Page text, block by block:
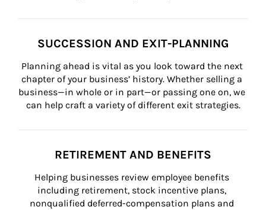
SUCCESSION AND EXIT-PLANNING
Planning ahead is vital as you look toward the next
chapter of your business’ history. Whether selling a
business—in whole or in part—or passing one on, we
can help craft a variety of different exit strategies.
RETIREMENT AND BENEFITS
Helping businesses review employee benefits
including retirement, stock incentive plans,
nonqualified deferred-compensation plans and